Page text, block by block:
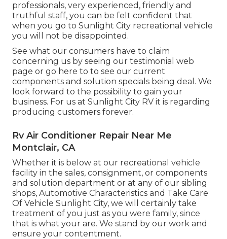
professionals, very experienced, friendly and
truthful staff, you can be felt confident that
when you go to Sunlight City recreational vehicle
you will not be disappointed.
See what our consumers have to claim
concerning us by seeing our testimonial web
page or go here to to see our current
components and solution specials being deal. We
look forward to the possibility to gain your
business. For us at Sunlight City RV it is regarding
producing customers forever.
Rv Air Conditioner Repair Near Me
Montclair, CA
Whether it is below at our recreational vehicle
facility in the sales, consignment, or components
and solution department or at any of our sibling
shops, Automotive Characteristics and Take Care
Of Vehicle Sunlight City, we will certainly take
treatment of you just as you were family, since
that is what your are. We stand by our work and
ensure your contentment.